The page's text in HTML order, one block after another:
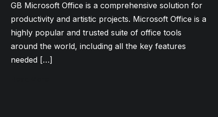
GB Microsoft Office is a comprehensive solution for
productivity and artistic projects. Microsoft Office is a
highly popular and trusted suite of office tools
around the world, including all the key features
needed […]